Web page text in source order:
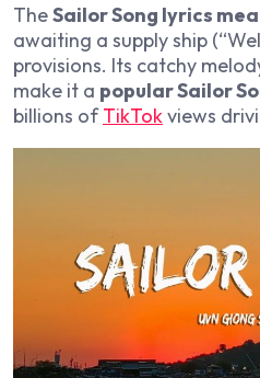
TheSailor Song lyrics
awaiting a supply ship
provisions. Its catchy
make it a popular Sailor
billions ofTikTokviews